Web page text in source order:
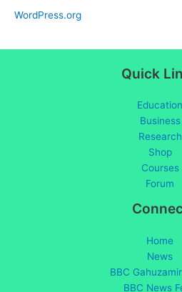
WordPress.org
Quick
Education
Business
Research
Shop
Courses
Forum
Home
News
BBC
BBC News